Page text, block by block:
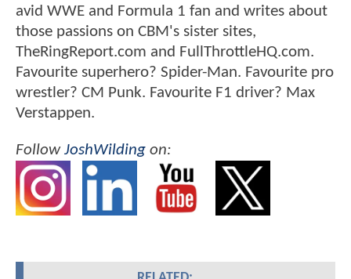
avid WWE and Formula 1 fan and writes about
those passions on CBM's sister sites,
TheRingReport.com and FullThrottleHQ.com.
Favourite superhero? Spider-Man. Favourite pro
wrestler? CM Punk. Favourite F1 driver? Max
Verstappen.
FollowJoshWilding on: